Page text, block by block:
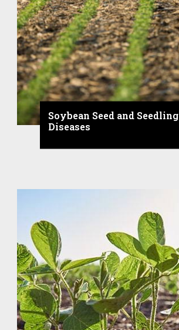
Soybean Seed and Seedling
Diseases